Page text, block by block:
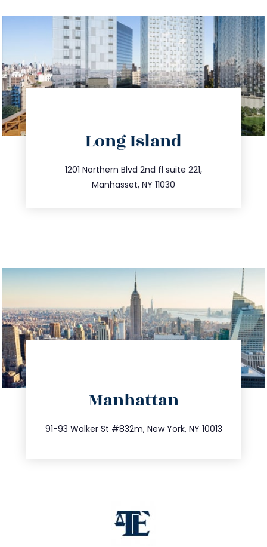
Long Island
1201 Northern Blvd 2nd fl suite 221,
Manhasset, NY 11030
516.693.9363
info@trustsandestate.com
Manhattan
91-93 Walker St #832m, New York, NY 10013
212.404.7681
info@trustsandestate.com